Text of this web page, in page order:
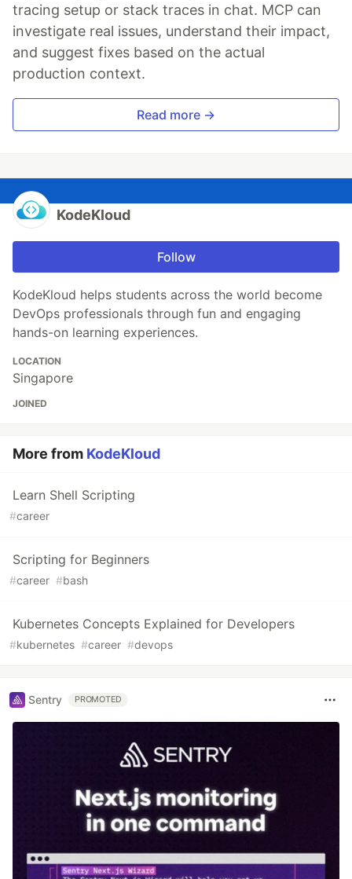
tracing setup or stack traces in chat. MCP can
investigate real issues, understand their impact,
and suggest fixes based on the actual
production context.
Read more →
KodeKloud
Follow
KodeKloud helps students across the world become
DevOps professionals through fun and engaging
hands-on learning experiences.
LOCATION
Singapore
JOINED
More from KodeKloud
Learn Shell Scripting
#career
Scripting for Beginners
#career #bash
Kubernetes Concepts Explained for Developers
#kubernetes #career #devops
Sentry PROMOTED